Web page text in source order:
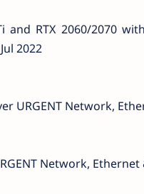
and RTX 2060/2070
2022
URGENT Network,
Network, Ethernet